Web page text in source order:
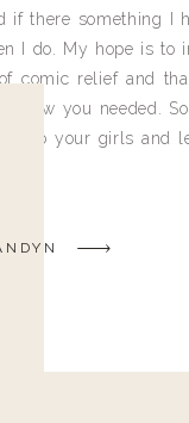
there something I
I do. My hope is to
comic relief and
you needed.
grab your girls and